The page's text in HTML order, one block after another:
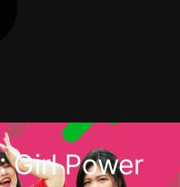
Girl Power